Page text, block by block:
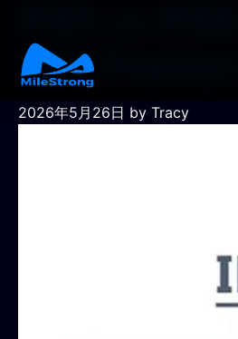
IP65 vs
LED Displays
2026年5月26日 by Tracy